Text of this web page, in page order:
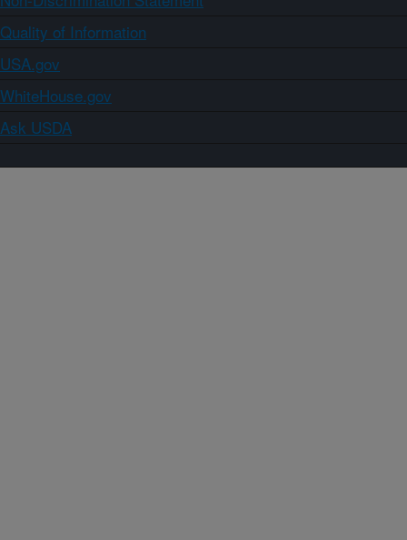
Quality of Information
USA.gov
WhiteHouse.gov
Ask USDA